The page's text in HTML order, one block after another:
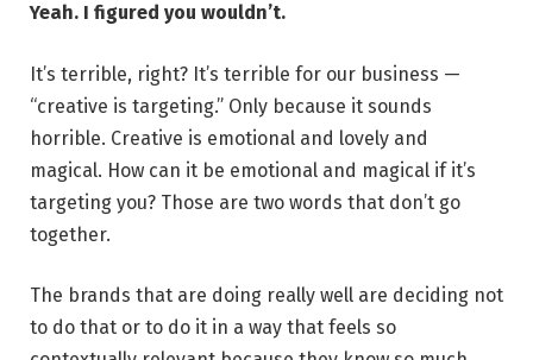
Yeah. I figured you wouldn’t.
It’s terrible, right? It’s terrible for our business —
“creative is targeting.” Only because it sounds
horrible. Creative is emotional and lovely and
magical. How can it be emotional and magical if it’s
targeting you? Those are two words that don’t go
together.
The brands that are doing really well are deciding not
to do that or to do it in a way that feels so